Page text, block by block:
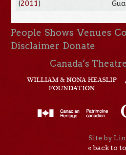
(2011)
People Shows Venues
Disclaimer Donate
Canada’s
Site by
« back to